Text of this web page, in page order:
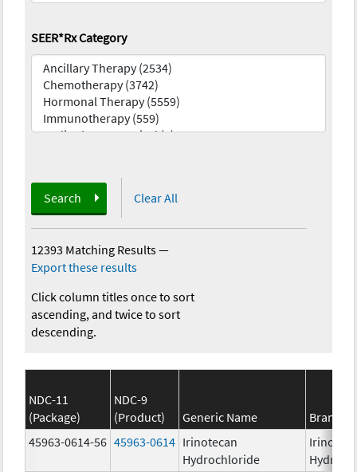
SEER*Rx Category
Search Clear All
12393 Matching Results—
Export these results
Click column titles once to sort
ascending, and twice to sort
descending.
NDC-11
(Package)
NDC-9
(Product)
Generic Name
Brand
45963-0614-56 45963-0614 Irinotecan
Hydrochloride